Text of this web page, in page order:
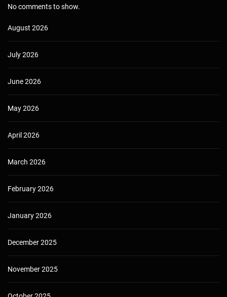
No comments to show.
August 2026
July 2026
June 2026
May 2026
April 2026
March 2026
February 2026
January 2026
December 2025
November 2025